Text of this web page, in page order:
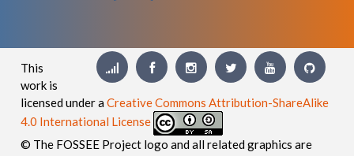
This
work is
licensed under aCreative Commons Attribution-ShareAlike
4.0 International License
© The FOSSEE Project logo and all related graphics are